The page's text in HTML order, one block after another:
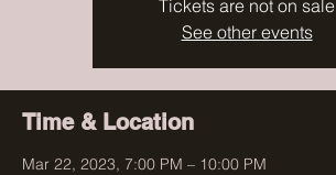
Tickets are not on sale
See other events
Time & Location
Mar 22, 2023, 7:00 PM – 10:00 PM